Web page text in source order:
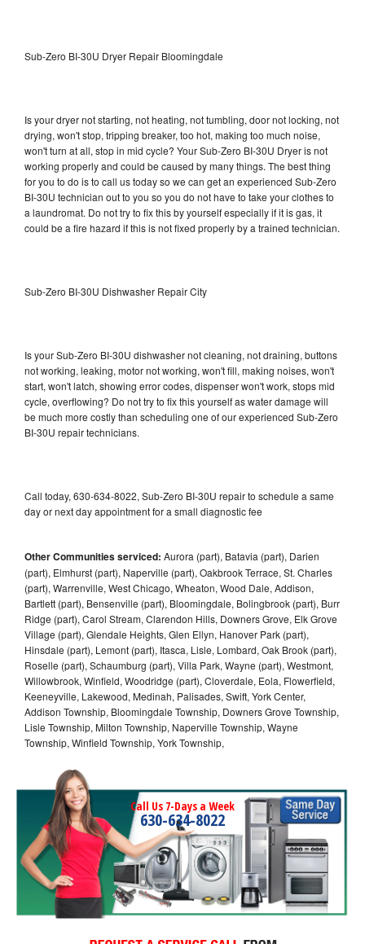
Sub-Zero BI-30U Dryer Repair Bloomingdale
Is your dryer not starting, not heating, not tumbling, door not locking, not
drying, won't stop, tripping breaker, too hot, making too much noise,
won't turn at all, stop in mid cycle? Your Sub-Zero BI-30U Dryer is not
working properly and could be caused by many things. The best thing
for you to do is to call us today so we can get an experienced Sub-Zero
BI-30U technician out to you so you do not have to take your clothes to
a laundromat. Do not try to fix this by yourself especially if it is gas, it
could be a fire hazard if this is not fixed properly by a trained technician.
Sub-Zero BI-30U Dishwasher Repair City
Is your Sub-Zero BI-30U dishwasher not cleaning, not draining, buttons
not working, leaking, motor not working, won't fill, making noises, won't
start, won't latch, showing error codes, dispenser won't work, stops mid
cycle, overflowing? Do not try to fix this yourself as water damage will
be much more costly than scheduling one of our experienced Sub-Zero
BI-30U repair technicians.
Call today, 630-634-8022, Sub-Zero BI-30U repair to schedule a same
day or next day appointment for a small diagnostic fee
Other Communities serviced: Aurora (part), Batavia (part), Darien
(part), Elmhurst (part), Naperville (part), Oakbrook Terrace, St. Charles
(part), Warrenville, West Chicago, Wheaton, Wood Dale, Addison,
Bartlett (part), Bensenville (part), Bloomingdale, Bolingbrook (part), Burr
Ridge (part), Carol Stream, Clarendon Hills, Downers Grove, Elk Grove
Village (part), Glendale Heights, Glen Ellyn, Hanover Park (part),
Hinsdale (part), Lemont (part), Itasca, Lisle, Lombard, Oak Brook (part),
Roselle (part), Schaumburg (part), Villa Park, Wayne (part), Westmont,
Willowbrook, Winfield, Woodridge (part), Cloverdale, Eola, Flowerfield,
Keeneyville, Lakewood, Medinah, Palisades, Swift, York Center,
Addison Township, Bloomingdale Township, Downers Grove Township,
Lisle Township, Milton Township, Naperville Township, Wayne
Township, Winfield Township, York Township,
Call Us 7-Days a Week
630-634-8022